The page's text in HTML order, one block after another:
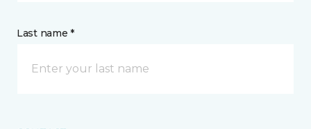
Last name *